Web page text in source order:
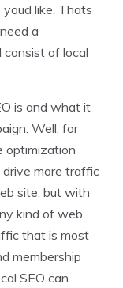
like. Thats
a
consist of local
is and what it
Well, for
optimization
drive more traffic
site, but with
kind of web
that is most
membership
SEO can